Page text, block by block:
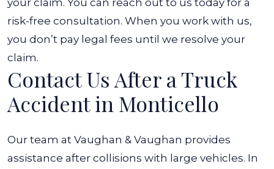
your claim. You can reach out to us today for a
risk-free consultation. When you work with us,
you don’t pay legal fees until we resolve your
claim.
Contact Us After a Truck
Accident in Monticello
Our team at Vaughan & Vaughan provides
assistance after collisions with large vehicles. In